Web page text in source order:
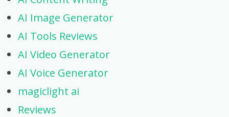
AI Image Generator
AI Tools Reviews
AI Video Generator
AI Voice Generator
magiclight ai
Reviews